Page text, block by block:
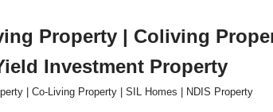
Property | Coliving
Investment Property
| Co-Living Property | SIL Homes | NDIS Property